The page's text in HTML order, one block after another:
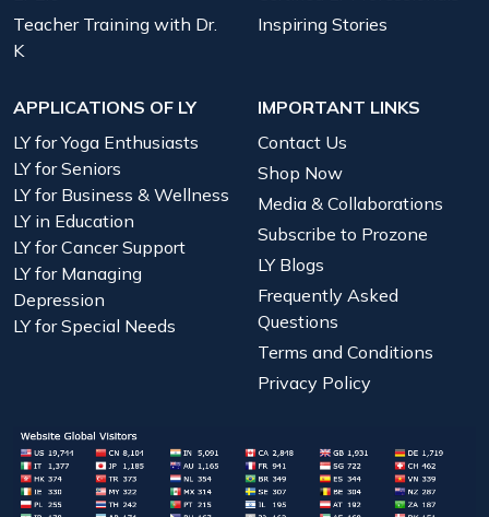
Teacher Training with Dr.
K
Inspiring Stories
APPLICATIONS OF LY
LY for Yoga Enthusiasts
LY for Seniors
LY for Business & Wellness
LY in Education
LY for Cancer Support
LY for Managing
Depression
LY for Special Needs
IMPORTANT LINKS
Contact Us
Shop Now
Media & Collaborations
Subscribe to Prozone
LY Blogs
Frequently Asked
Questions
Terms and Conditions
Privacy Policy